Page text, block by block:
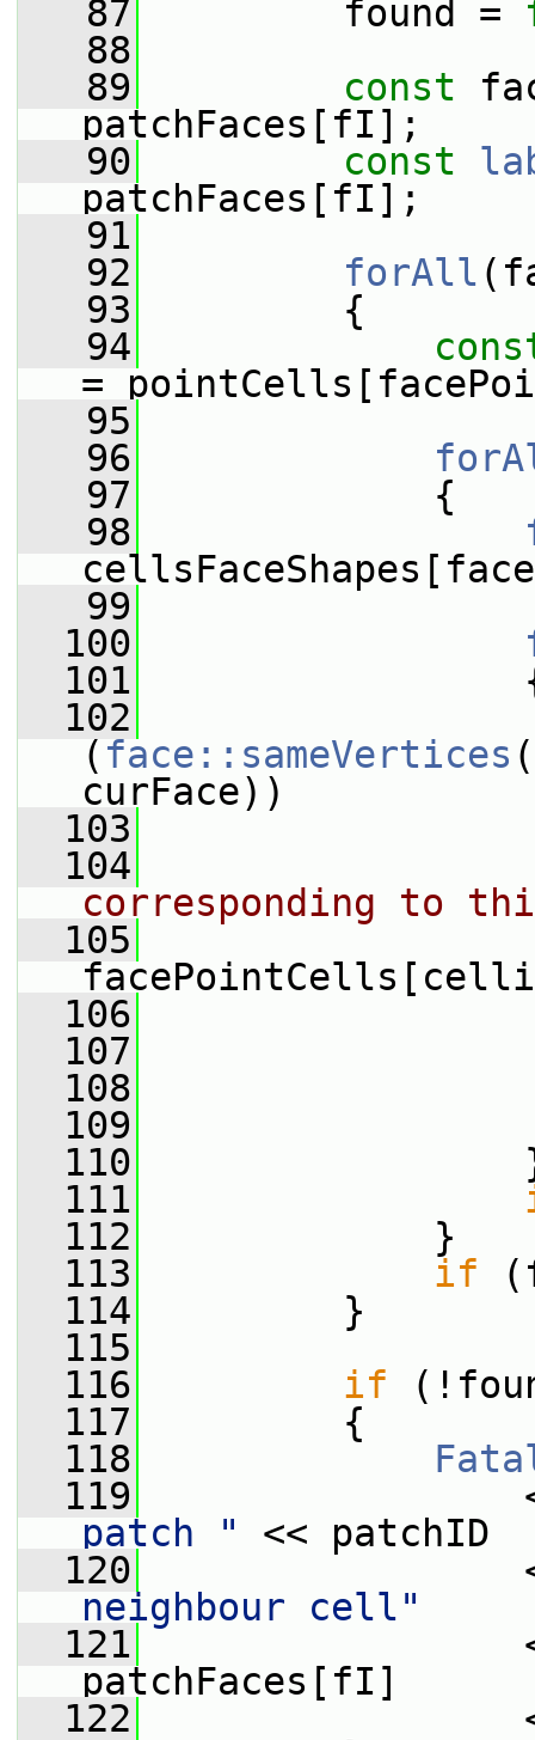
   87
found =
   88
   89
const
patchFaces[fI];
   90
const
patchFaces[fI];
   91
   92
forAll
   93
{
   94
=
   95
   96
   97
{
   98
   99
  100
  101
  102
( face::sameVertices
curFace))
  103
  104
corresponding to
  105
  106
  107
  108
  109
  110
  111
  112
}
  113
if
  114
}
  115
  116
if
  117
{
  118
  119
patch "
<< patchID
  120
neighbour cell"
  121
patchFaces[fI]
  122